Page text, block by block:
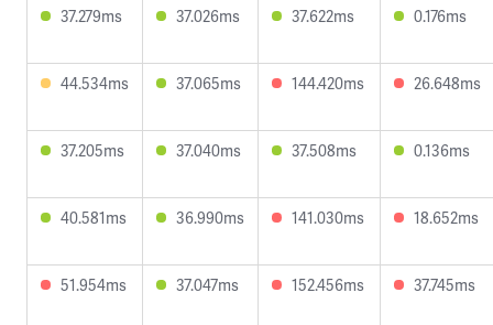
37.279ms 37.026ms 37.622ms 0.176ms
44.534ms 37.065ms 144.420ms 26.648ms
37.205ms 37.040ms 37.508ms 0.136ms
40.581ms 36.990ms 141.030ms 18.652ms
51.954ms 37.047ms 152.456ms 37.745ms